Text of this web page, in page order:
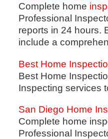
Complete home
Professional
reports in 24 hours.
include a
Best Home
Best Home
Inspecting services
San Diego Home
Complete home
Professional